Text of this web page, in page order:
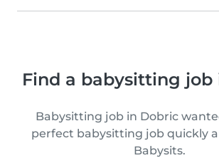
Find a babysitting job
Babysitting job in Dobric
perfect babysitting job quickly
Babysits.